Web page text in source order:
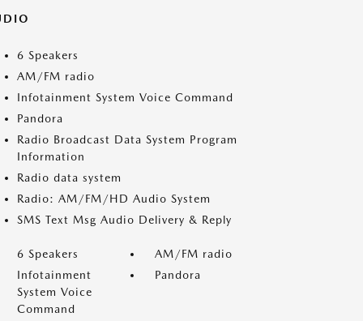
6 Speakers
AM/FM radio
Infotainment System Voice Command
Pandora
Radio Broadcast Data System Program
Information
Radio data system
Radio: AM/FM/HD Audio System
SMS Text Msg Audio Delivery & Reply
6 Speakers
AM/FM radio
Infotainment
System Voice
Command
Pandora